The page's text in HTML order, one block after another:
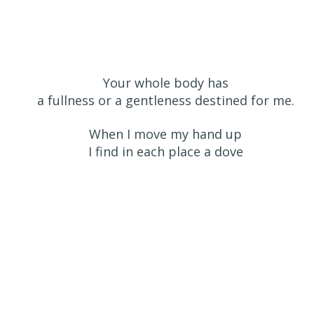
Your whole body has
a fullness or a gentleness destined for me.
When I move my hand up
I find in each place a dove